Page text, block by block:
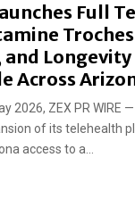
Full
and
Across
2026, ZEX PR WIRE
of its telehealth
access to a...